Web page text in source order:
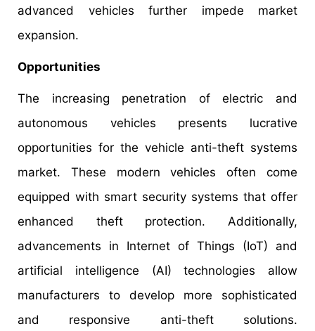
advanced vehicles further impede market
expansion.
Opportunities
The increasing penetration of electric and
autonomous vehicles presents lucrative
opportunities for the vehicle anti-theft systems
market. These modern vehicles often come
equipped with smart security systems that offer
enhanced theft protection. Additionally,
advancements in Internet of Things (IoT) and
artificial intelligence (AI) technologies allow
manufacturers to develop more sophisticated
and responsive anti-theft solutions.